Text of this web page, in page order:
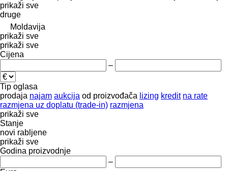
prikaži sve
druge
Moldavija
prikaži sve
prikaži sve
Cijena
–
Tip oglasa
prodaja najam aukcija od proizvođača lizing kredit na rate
razmjena uz doplatu (trade-in) razmjena
prikaži sve
Stanje
novi rabljene
prikaži sve
Godina proizvodnje
–